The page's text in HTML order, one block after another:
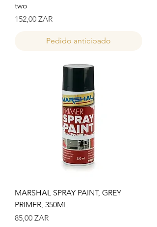
two
Precio
152,00 ZAR
Pedido anticipado
MARSHAL SPRAY PAINT, GREY
PRIMER, 350ML
Precio
85,00 ZAR